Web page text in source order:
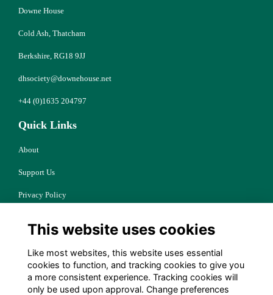
Downe House
Cold Ash, Thatcham
Berkshire, RG18 9JJ
dhsociety@downehouse.net
+44 (0)1635 204797
Quick Links
About
Support Us
Privacy Policy
Terms
Follow Us
This website uses cookies
Like most websites, this website uses essential
cookies to function, and tracking cookies to give you
a more consistent experience. Tracking cookies will
only be used upon approval. Change preferences